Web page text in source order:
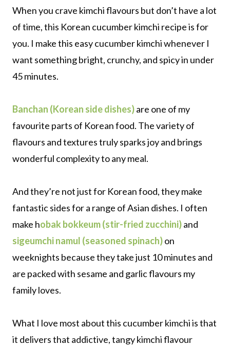
When you crave kimchi flavours but don’t have a lot
of time, this Korean cucumber kimchi recipe is for
you. I make this easy cucumber kimchi whenever I
want something bright, crunchy, and spicy in under
45 minutes.
Banchan (Korean side dishes)are one of my
favourite parts of Korean food. The variety of
flavours and textures truly sparks joy and brings
wonderful complexity to any meal.
And they’re not just for Korean food, they make
fantastic sides for a range of Asian dishes. I often
make hobak bokkeum (stir-fried zucchini)and
sigeumchi namul (seasoned spinach)on
weeknights because they take just 10 minutes and
are packed with sesame and garlic flavours my
family loves.
What I love most about this cucumber kimchi is that
it delivers that addictive, tangy kimchi flavour